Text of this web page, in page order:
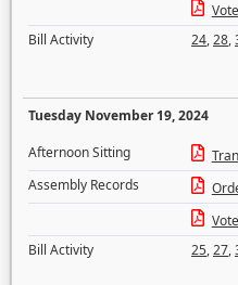
Bill Activity
24,28,
Tuesday November 19, 2024
Afternoon Sitting
Assembly Records
Bill Activity
25,27,